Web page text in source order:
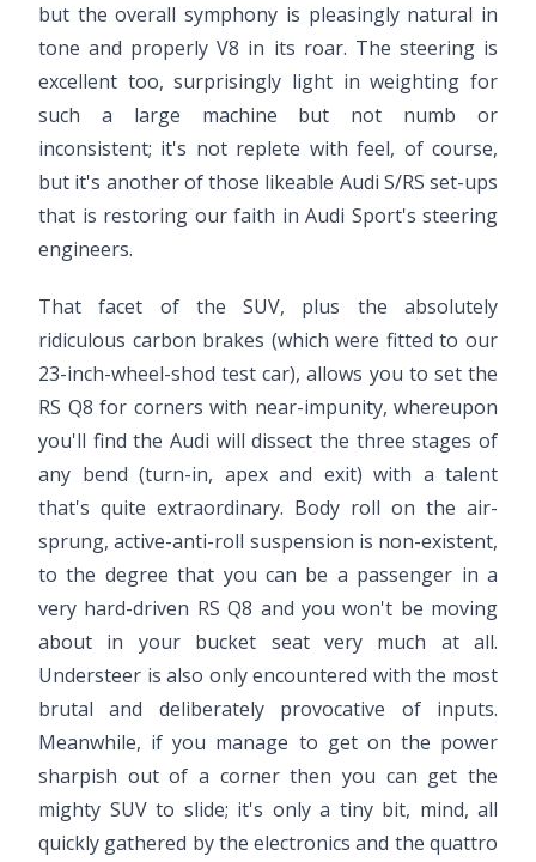
but the overall symphony is pleasingly natural in
tone and properly V8 in its roar. The steering is
excellent too, surprisingly light in weighting for
such a large machine but not numb or
inconsistent; it's not replete with feel, of course,
but it's another of those likeable Audi S/RS set-ups
that is restoring our faith in Audi Sport's steering
engineers.
That facet of the SUV, plus the absolutely
ridiculous carbon brakes (which were fitted to our
23-inch-wheel-shod test car), allows you to set the
RS Q8 for corners with near-impunity, whereupon
you'll find the Audi will dissect the three stages of
any bend (turn-in, apex and exit) with a talent
that's quite extraordinary. Body roll on the air-
sprung, active-anti-roll suspension is non-existent,
to the degree that you can be a passenger in a
very hard-driven RS Q8 and you won't be moving
about in your bucket seat very much at all.
Understeer is also only encountered with the most
brutal and deliberately provocative of inputs.
Meanwhile, if you manage to get on the power
sharpish out of a corner then you can get the
mighty SUV to slide; it's only a tiny bit, mind, all
quickly gathered by the electronics and the quattro